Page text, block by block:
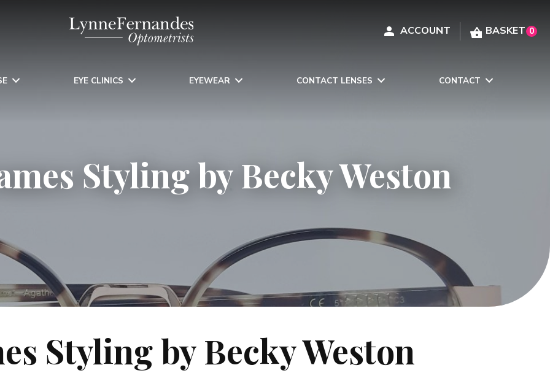
0
EYE CLINICS EYEWEAR CONTACT LENSES CONTACT
Styling by Becky Weston
Styling by Becky Weston